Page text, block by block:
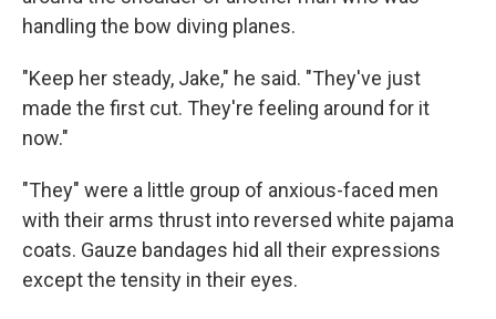
handling the bow diving planes.
"Keep her steady, Jake," he said. "They've just
made the first cut. They're feeling around for it
now."
"They" were a little group of anxious-faced men
with their arms thrust into reversed white pajama
coats. Gauze bandages hid all their expressions
except the tensity in their eyes.